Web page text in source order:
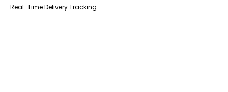
Real-Time Delivery Tracking